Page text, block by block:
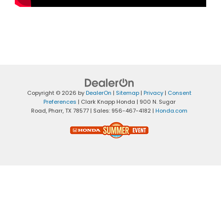
Copyright © 2026 byDealerOn | Sitemap | Privacy | Consent
Preferences | Clark Knapp Honda | 900 N. Sugar
Road, Pharr,TX 78577 | Sales: 956-467-4182 | Honda.com